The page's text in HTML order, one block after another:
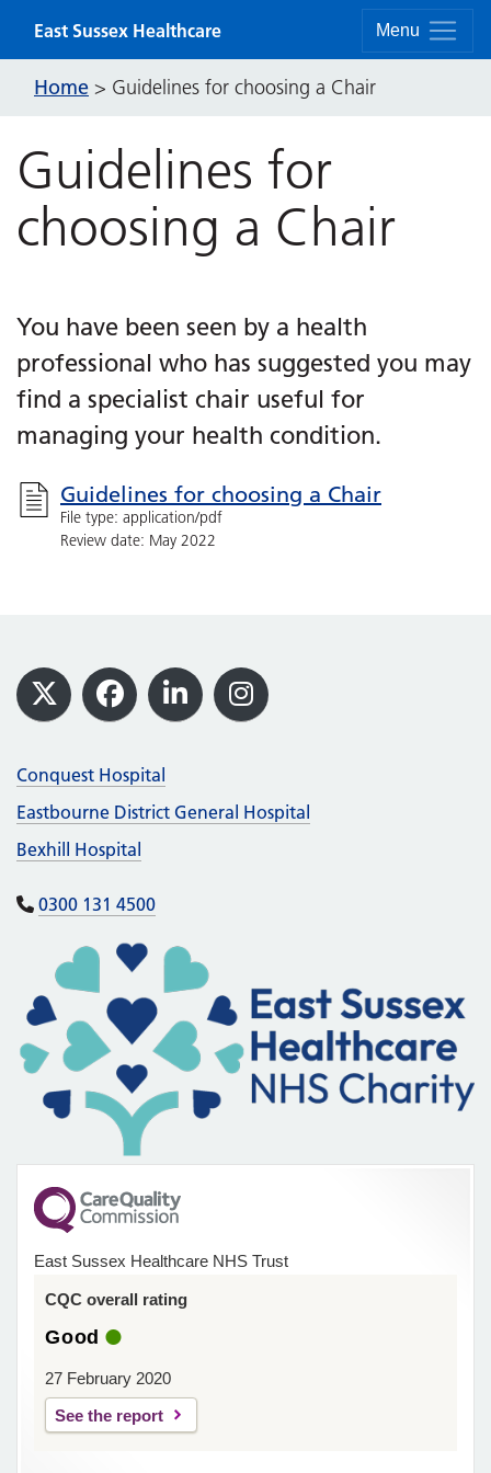
Menu
East Sussex Healthcare
Home > Guidelines for choosing a Chair
Guidelines for
choosing a Chair
You have been seen by a health
professional who has suggested you may
find a specialist chair useful for
managing your health condition.
Guidelines for choosing a Chair
File type: application/pdf
Review date: May 2022
Footer
X Facebook
LinkedInInstagram
Conquest Hospital
Eastbourne District General Hospital
Bexhill Hospital
0300 131 4500
East Sussex Healthcare NHS Trust
CQC overall rating
Good
27 February 2020
See the report